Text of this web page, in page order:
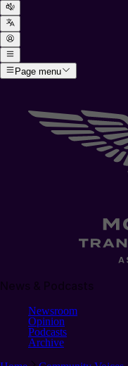
Page menu
Newsroom
Opinion
Podcasts
Archive